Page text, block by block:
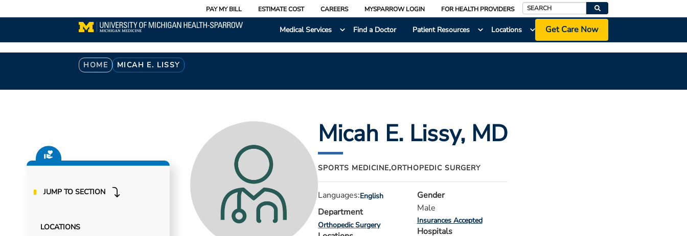
to
content
PAY MY BILL ESTIMATE COST CAREERS MYSPARROW LOGIN FOR HEALTH PROVIDERS
Search
Medical Services
Find a Doctor Patient Resources Locations Get Care Now
Breadcrumb
HOME MICAH E. LISSY
JUMP TO SECTION
LOCATIONS
Micah E. Lissy, MD
SPORTS MEDICINE,ORTHOPEDIC SURGERY
Languages:English
Department
Orthopedic Surgery
Gender
Male
Insurances Accepted
Hospitals